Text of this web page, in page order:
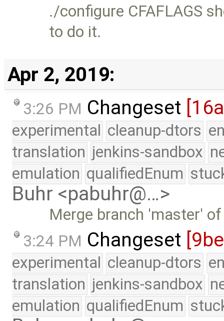
./configure CFAFLAGS
to do it.
Apr 2, 2019:
3:26 PM Changeset
experimental cleanup-dtors
translation jenkins-sandbox
emulation qualifiedEnum
Buhr <pabuhr@…>
Merge branch 'master'
3:24 PM Changeset
experimental cleanup-dtors
translation jenkins-sandbox
emulation qualifiedEnum